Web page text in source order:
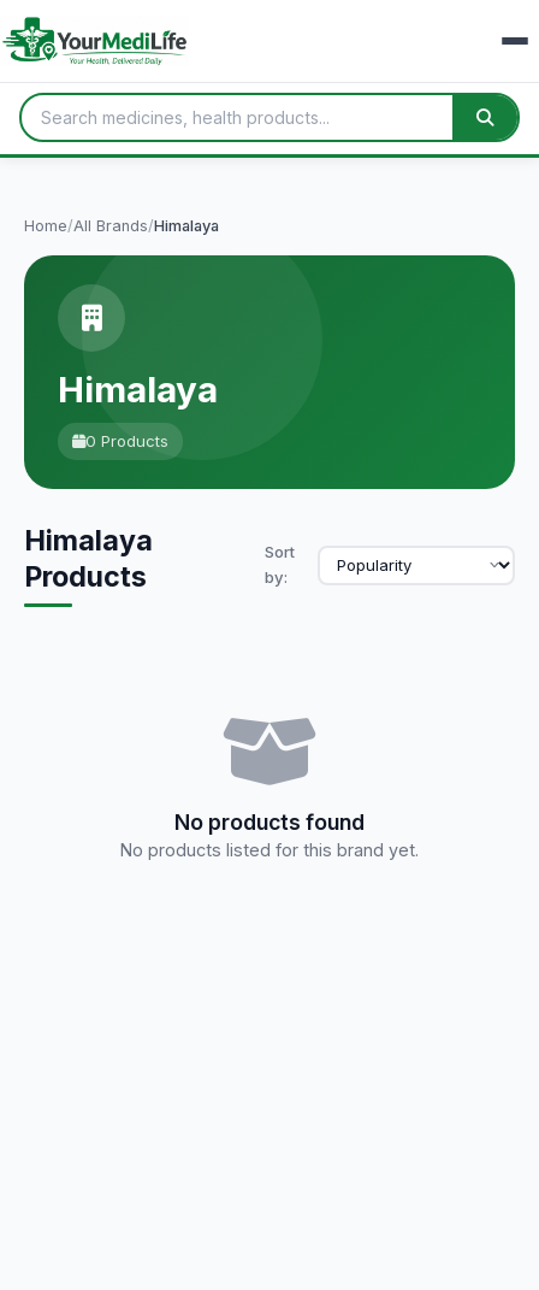
Home/All Brands/Himalaya
Himalaya
0 Products
Himalaya
Products
Sort
by:
No products found
No products listed for this brand yet.